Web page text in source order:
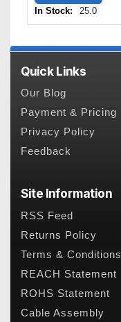
In Stock:
25.0
Quick Links
Our Blog
Payment & Pricing
Privacy Policy
Feedback
Site Information
RSS Feed
Returns Policy
Terms & Conditions
REACH Statement
ROHS Statement
Cable Assembly